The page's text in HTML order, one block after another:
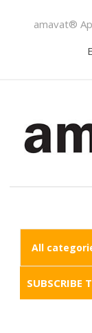
amavat®
SUBSCRIBE